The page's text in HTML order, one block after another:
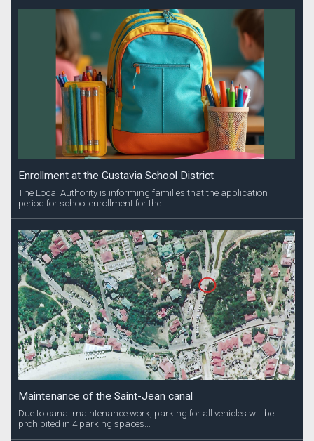
Enrollment at the Gustavia School District
The Local Authority is informing families that the application
period for school enrollment for the...
Maintenance of the Saint-Jean canal
Due to canal maintenance work, parking for all vehicles will be
prohibited in 4 parking spaces...